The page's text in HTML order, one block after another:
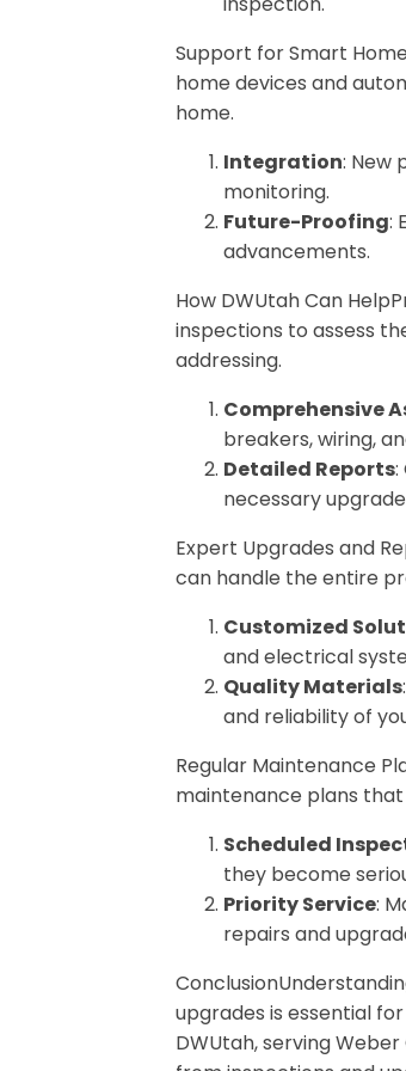
Support for Smart
home devices and
home.
Integration: New
monitoring.
Future-Proofing:
advancements.
How DWUtah Can
inspections to assess
addressing.
Comprehensive
breakers, wiring,
Detailed Reports:
necessary
Expert Upgrades and
can handle the entire
Customized
and electrical
Quality Materials
and reliability of
Regular Maintenance
maintenance plans
Scheduled
they become
Priority Service:
repairs and
upgrades is essential
DWUtah, serving